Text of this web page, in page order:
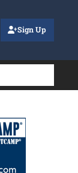
Sign Up